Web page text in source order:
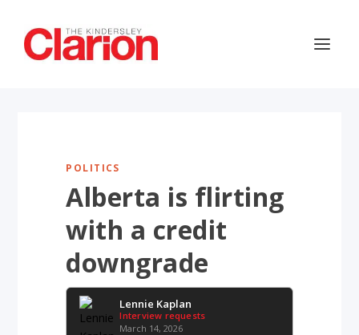
POLITICS
Alberta is flirting
with a credit
downgrade
Lennie Kaplan
Interview requests
March 14, 2026